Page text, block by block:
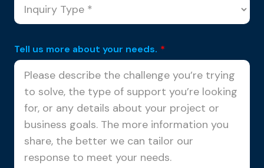
Tell us more about your needs. *